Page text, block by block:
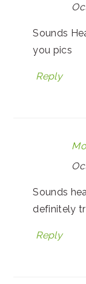
Sounds
you pics
Reply
Sounds
definitely
Reply